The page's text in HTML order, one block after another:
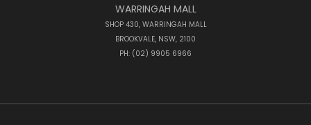
WARRINGAH MALL
SHOP 430, WARRINGAH MALL
BROOKVALE, NSW, 2100
PH: (02) 9905 6966